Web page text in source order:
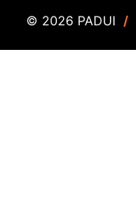
© 2026 PADUI /